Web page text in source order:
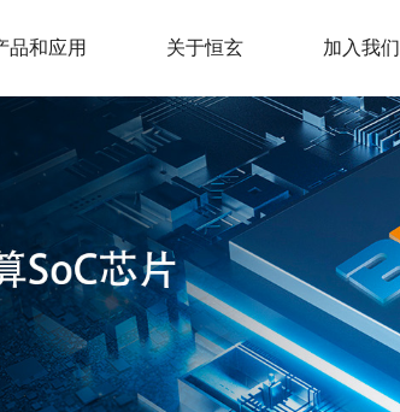
品和应用 关于恒玄 加入我们